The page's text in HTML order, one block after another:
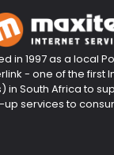
email, and website
in 1997 as a local
- one of the first
in South Africa to
services to